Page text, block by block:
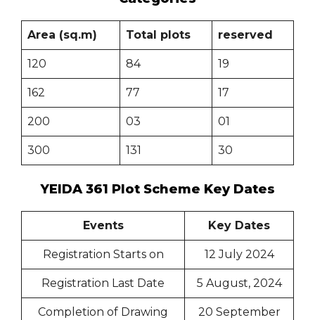
Area (sq.m) Total plots reserved
120 84 19
162 77 17
200 03 01
300 131 30
YEIDA 361 Plot Scheme Key Dates
Events Key Dates
Registration Starts on 12 July 2024
Registration Last Date 5 August, 2024
Completion of Drawing
20 September